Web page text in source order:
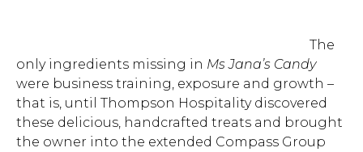
The
only ingredients missing in Ms Jana’s Candy
were business training, exposure and growth –
that is, until Thompson Hospitality discovered
these delicious, handcrafted treats and brought
the owner into the extended Compass Group